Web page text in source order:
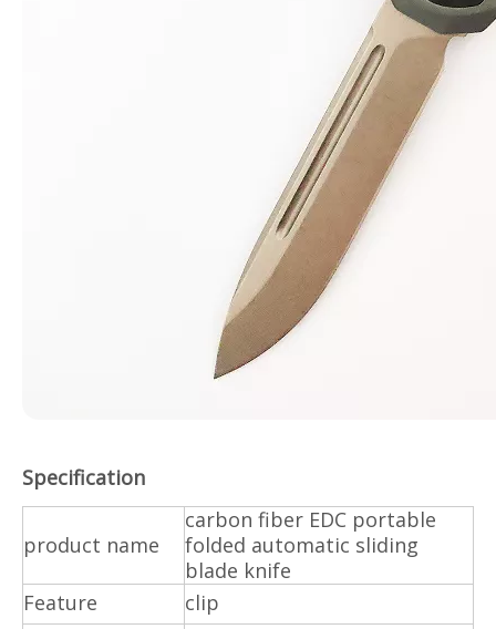
Specification
product name
carbon fiber EDC portable
folded automatic sliding
blade knife
Feature
clip